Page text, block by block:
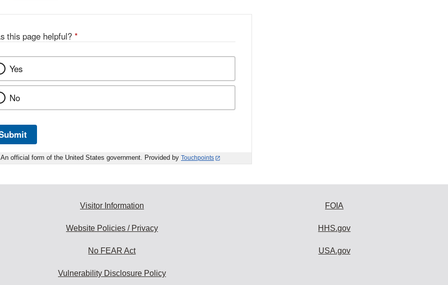
this page helpful? *
Yes
No
An official form of the United States government. Provided by Touchpoints
Visitor Information
Website Policies / Privacy
No FEAR Act
Vulnerability Disclosure Policy
FOIA
HHS.gov
USA.gov